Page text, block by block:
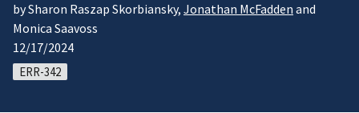
by Sharon Raszap Skorbiansky, Jonathan McFadden and
Monica Saavoss
12/17/2024
ERR-342